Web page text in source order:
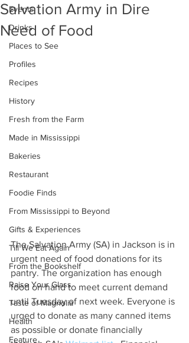
Events
Drinks
Places to See
Profiles
Recipes
History
Fresh from the Farm
Made in Mississippi
Bakeries
Restaurant
Foodie Finds
From Mississippi to Beyond
Gifts & Experiences
Till We Eat Again
From the Bookshelf
Raise Your Glass
Taste of Magnolia
Health
Feature
Salvation Army in Dire
Need of Food
The Salvation Army (SA) in Jackson is in
urgent need of food donations for its
pantry. The organization has enough
food on hand to meet current demand
until Tuesday of next week. Everyone is
urged to donate as many canned items
as possible or donate financially